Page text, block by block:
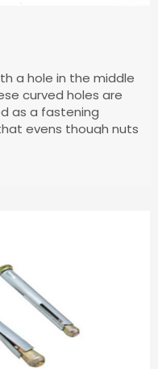
a hole in the middle
curved holes are
as a fastening
evens though nuts
cannot be used
we have to